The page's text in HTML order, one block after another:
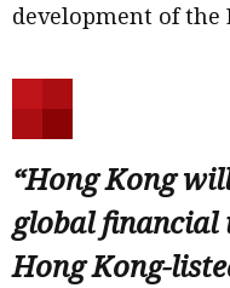
development of the
“Hong Kong
global financial
Hong Kong-